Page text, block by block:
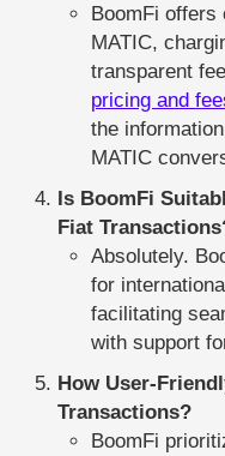
BoomFi
MATIC,
transparent
pricing and
the
MATIC
Is BoomFi
Fiat
Absolutely.
for
facilitating
with support
How User-
Transactions?
BoomFi